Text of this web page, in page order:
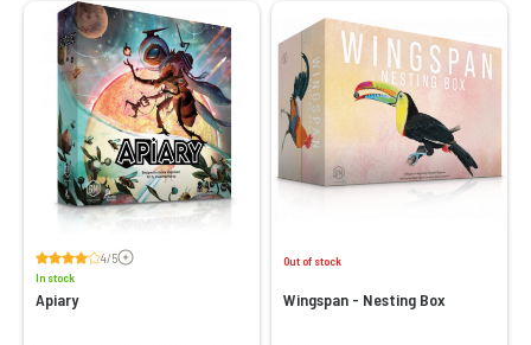
4/5Voir les avis
In stock
Apiary
Out of stock
Wingspan - Nesting Box